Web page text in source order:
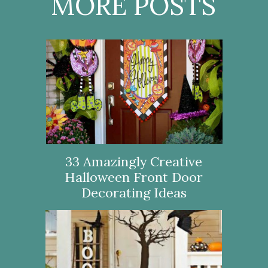
33 Amazingly Creative
Halloween Front Door
Decorating Ideas